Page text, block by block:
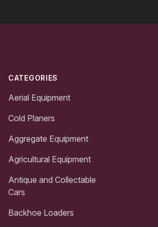
CATEGORIES
Aerial Equipment
Cold Planers
Aggregate Equipment
Agricultural Equipment
Antique and Collectable
Cars
Backhoe Loaders